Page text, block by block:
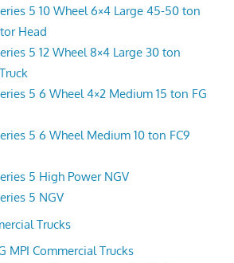
5 10 Wheel 6×4 Large 45-50 ton
Head
5 12 Wheel 8×4 Large 30 ton
5 6 Wheel 4×2 Medium 15 ton FG
5 6 Wheel Medium 10 ton FC9
5 High Power NGV
5 NGV
Trucks
MPI Commercial Trucks